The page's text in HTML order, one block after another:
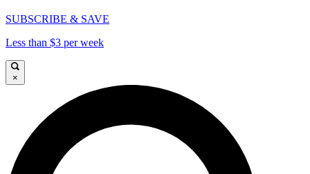
SUBSCRIBE & SAVE
Less than $3 per week
×